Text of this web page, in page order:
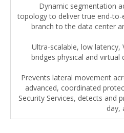
Dynamic segmentation
topology to deliver true end-
branch to the data center
Ultra-scalable, low latency,
bridges physical and
Prevents lateral movement
advanced, coordinated
Security Services, detects and
day,